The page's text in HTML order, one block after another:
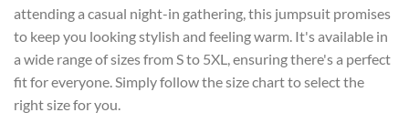
attending a casual night-in gathering, this jumpsuit promises
to keep you looking stylish and feeling warm. It's available in
a wide range of sizes from S to 5XL, ensuring there's a perfect
fit for everyone. Simply follow the size chart to select the
right size for you.